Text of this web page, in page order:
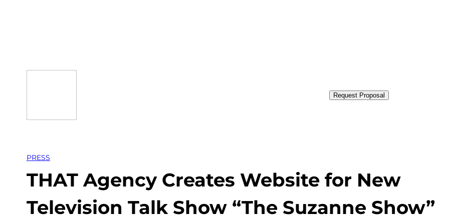
Request Proposal
PRESS
THAT Agency Creates Website for New
Television Talk Show “The Suzanne Show”